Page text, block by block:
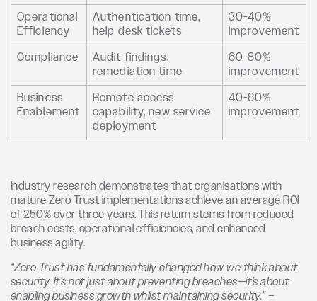
Operational
Efficiency
Authentication time,
help desk tickets
30-40%
improvement
Compliance
Audit findings,
remediation time
60-80%
improvement
Business
Enablement
Remote access
capability, new service
deployment
40-60%
improvement
Industry research demonstrates that organisations with
mature Zero Trust implementations achieve an average ROI
of 250% over three years. This return stems from reduced
breach costs, operational efficiencies, and enhanced
business agility.
“Zero Trust has fundamentally changed how we think about
security. It’s not just about preventing breaches—it’s about
enabling business growth whilst maintaining security.” –